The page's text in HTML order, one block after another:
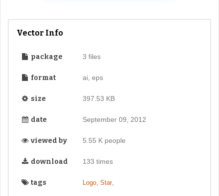
Vector Info
package 3 files
format ai, eps
size 397.53 KB
date September 09, 2012
viewed by 5.55 K people
download 133 times
tags Logo, Star,